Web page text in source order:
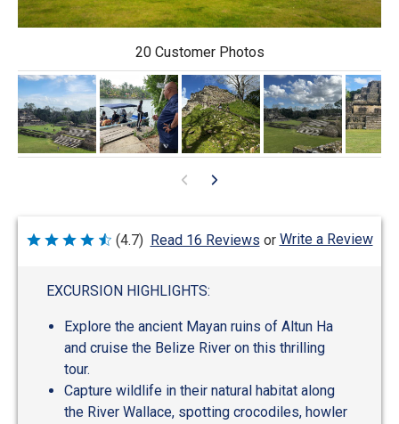
20 Customer Photos
Rated
(4.7) Read 16 Reviews or Write a Review
EXCURSION HIGHLIGHTS:
Explore the ancient Mayan ruins of Altun Ha
and cruise the Belize River on this thrilling
tour.
Capture wildlife in their natural habitat along
the River Wallace, spotting crocodiles, howler